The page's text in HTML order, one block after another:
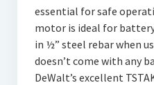
essential for safe
motor is ideal for
in ½” steel rebar when
doesn’t come with any
DeWalt’s excellent